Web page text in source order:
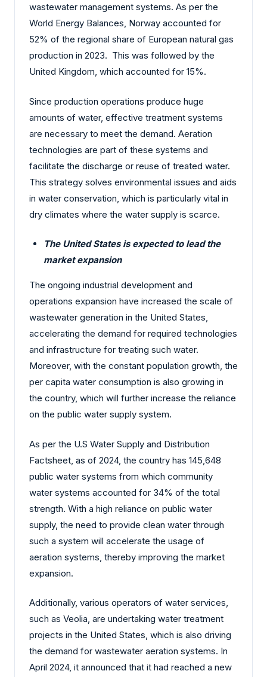
wastewater management systems. As per the
World Energy Balances, Norway accounted for
52% of the regional share of European natural gas
production in 2023. This was followed by the
United Kingdom, which accounted for 15%.
Since production operations produce huge
amounts of water, effective treatment systems
are necessary to meet the demand. Aeration
technologies are part of these systems and
facilitate the discharge or reuse of treated water.
This strategy solves environmental issues and aids
in water conservation, which is particularly vital in
dry climates where the water supply is scarce.
The United States is expected to lead the
market expansion
The ongoing industrial development and
operations expansion have increased the scale of
wastewater generation in the United States,
accelerating the demand for required technologies
and infrastructure for treating such water.
Moreover, with the constant population growth, the
per capita water consumption is also growing in
the country, which will further increase the reliance
on the public water supply system.
As per the U.S Water Supply and Distribution
Factsheet, as of 2024, the country has 145,648
public water systems from which community
water systems accounted for 34% of the total
strength. With a high reliance on public water
supply, the need to provide clean water through
such a system will accelerate the usage of
aeration systems, thereby improving the market
expansion.
Additionally, various operators of water services,
such as Veolia, are undertaking water treatment
projects in the United States, which is also driving
the demand for wastewater aeration systems. In
April 2024, it announced that it had reached a new